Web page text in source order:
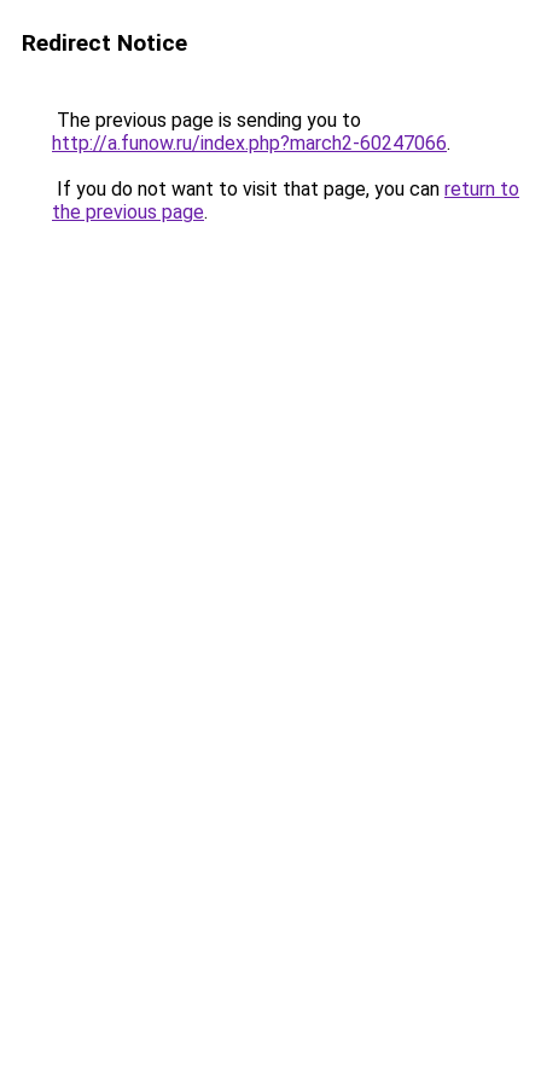
Redirect Notice
The previous page is sending you to
http://a.funow.ru/index.php?march2-60247066.
If you do not want to visit that page, you can return to
the previous page.